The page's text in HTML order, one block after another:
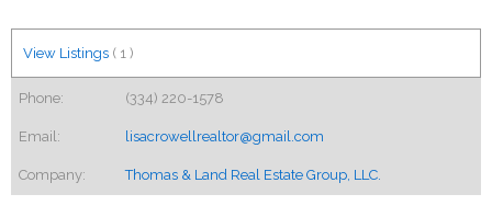
View Listings ( 1 )
Phone: (334) 220-1578
Email: lisacrowellrealtor@gmail.com
Company: Thomas & Land Real Estate Group, LLC.